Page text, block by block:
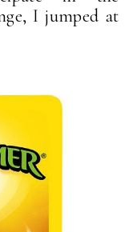
I jumped at